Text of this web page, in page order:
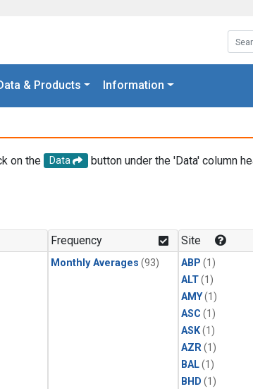
& Products Information
on the Data
button under the 'Data' column
Frequency
Monthly Averages (93)
Site
ABP (1)
ALT(1)
AMY(1)
ASC (1)
ASK(1)
AZR(1)
BAL(1)
BHD (1)